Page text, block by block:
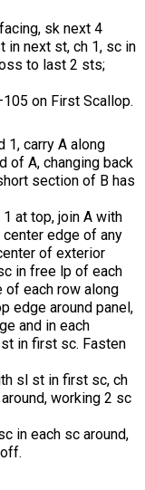
sk next 4
in next st, ch 1, sc in
to last 2 sts;
on First Scallop.
1, carry A along
of A, changing back
section of B has
at top, join A with
edge of any
of exterior
in free lp of each
of each row along
edge around panel,
and in each
in first sc. Fasten
sl st in first sc, ch
working 2 sc
in each sc around,